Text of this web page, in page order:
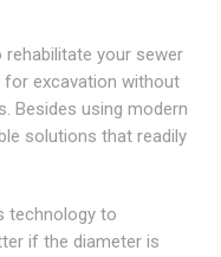
your sewer
excavation without
Besides using modern
solutions that readily
technology to
if the diameter is